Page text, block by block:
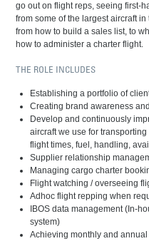
go out on flight reps, seeing first-
from some of the largest aircraft
from how to build a sales list, to
how to administer a charter flight.
THE ROLE INCLUDES
Establishing a portfolio of
Creating brand awareness
Develop and continuously
aircraft we use for
flight times, fuel, handling,
Supplier relationship
Managing cargo charter
Flight watching / overseeing
Adhoc flight repping when
IBOS data management (In-
system)
Achieving monthly and annual